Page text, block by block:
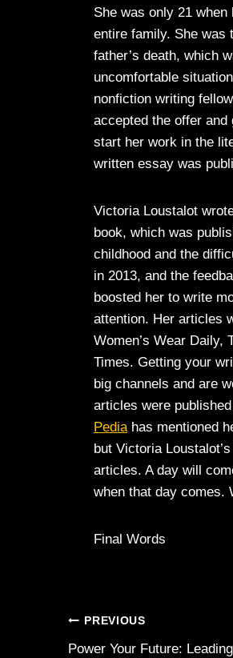
She was only 21
entire family. She was
father’s death, which
uncomfortable
nonfiction writing
accepted the offer
start her work in the
written essay was
Victoria Loustalot
book, which was
childhood and the
in 2013, and the
boosted her to write
attention. Her articles
Women’s Wear Daily,
Times. Getting your
big channels and are
articles were
Pedia has mentioned
but Victoria
articles. A day will
when that day comes.
Final Words
Post
PREVIOUS
Power Your Future: